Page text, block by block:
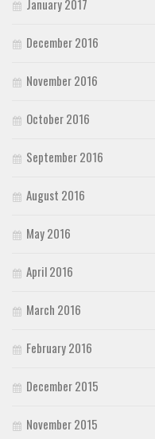
January 2017
December 2016
November 2016
October 2016
September 2016
August 2016
May 2016
April 2016
March 2016
February 2016
December 2015
November 2015